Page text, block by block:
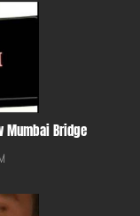
Mumbai Bridge